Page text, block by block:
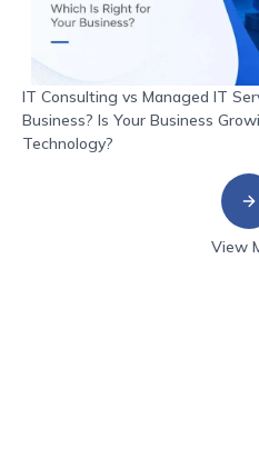
IT Consulting vs Managed IT
Business? Is Your Business
Technology?
View